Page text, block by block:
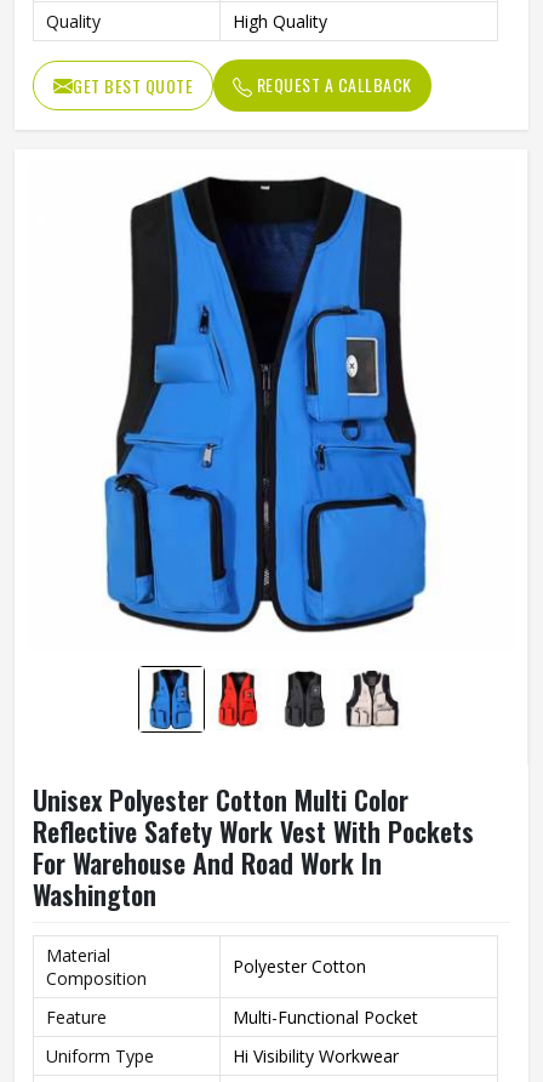
Quality High Quality
GET BEST QUOTE REQUEST A CALLBACK
Unisex Polyester Cotton Multi Color
Reflective Safety Work Vest With Pockets
For Warehouse And Road Work In
Washington
Material
Composition
Polyester Cotton
Feature
Multi-Functional Pocket
Uniform Type
Hi Visibility Workwear